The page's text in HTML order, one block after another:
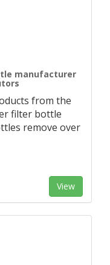
manufacturer
from the
filter bottle
remove over
View